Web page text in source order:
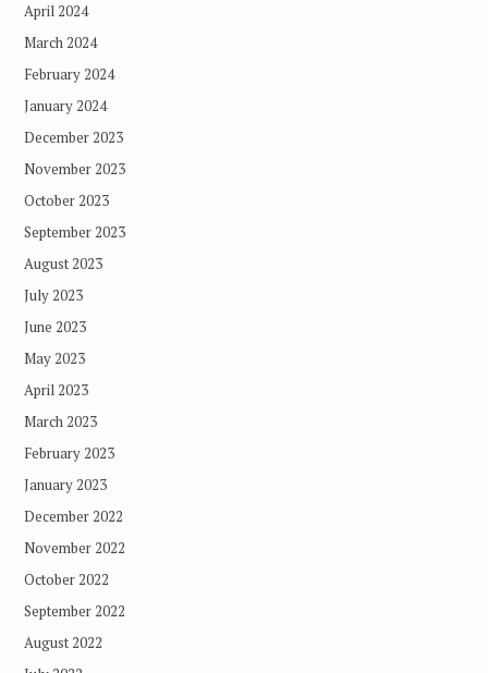
April 2024
March 2024
February 2024
January 2024
December 2023
November 2023
October 2023
September 2023
August 2023
July 2023
June 2023
May 2023
April 2023
March 2023
February 2023
January 2023
December 2022
November 2022
October 2022
September 2022
August 2022